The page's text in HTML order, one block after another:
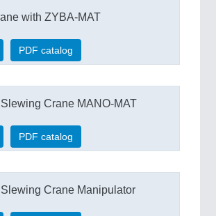
with ZYBA-MAT
PDF catalog
Crane MANO-MAT
PDF catalog
Crane Manipulator